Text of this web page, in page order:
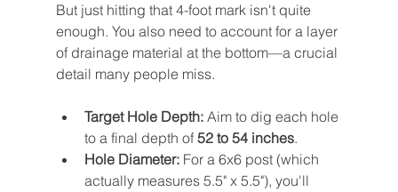
But just hitting that 4-foot mark isn't quite
enough. You also need to account for a layer
of drainage material at the bottom—a crucial
detail many people miss.
Target Hole Depth: Aim to dig each hole
to a final depth of 52 to 54 inches.
Hole Diameter: For a 6x6 post (which
actually measures 5.5" x 5.5"), you'll